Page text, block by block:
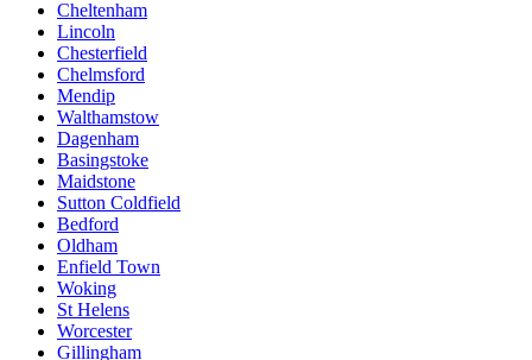
Cheltenham
Lincoln
Chesterfield
Chelmsford
Mendip
Walthamstow
Dagenham
Basingstoke
Maidstone
Sutton Coldfield
Bedford
Oldham
Enfield Town
Woking
St Helens
Worcester
Gillingham